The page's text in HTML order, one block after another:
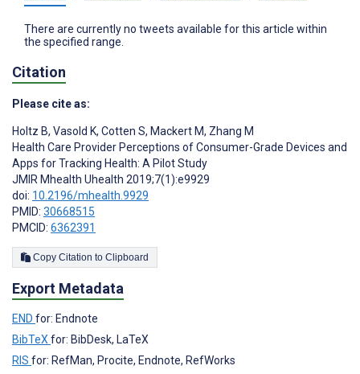
There are currently no tweets available for this article within
the specified range.
Citation
Please cite as:
Holtz B, Vasold K, Cotten S, Mackert M, Zhang M
Health Care Provider Perceptions of Consumer-Grade Devices and
Apps for Tracking Health: A Pilot Study
JMIR Mhealth Uhealth 2019;7(1):e9929
doi: 10.2196/mhealth.9929
PMID: 30668515
PMCID: 6362391
Copy Citation to Clipboard
Export Metadata
END for: Endnote
BibTeXfor: BibDesk, LaTeX
RIS for: RefMan, Procite, Endnote, RefWorks